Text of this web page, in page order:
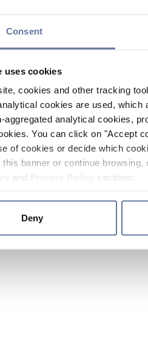
Consent
uses cookies
cookies and other tracking
cookies are used,
aggregated analytical cookies,
You can click on "Accept
of cookies or decide which
banner or continue
and sections.
Deny